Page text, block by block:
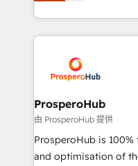
implement HubSpot
record of business
approach has helped
from Strategy to
onboarding and
extensive experience
and manufacturers
empowering our
autonomy. Get to
guided
the CRM platform
ProsperoHub
由 ProsperoHub 提供
ProsperoHub is
and optimisation of the